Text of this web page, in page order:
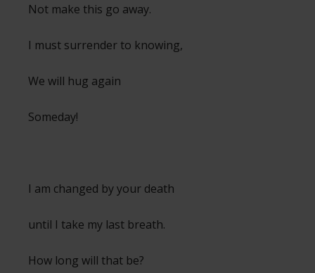
Not make this go away.
I must surrender to knowing,
We will hug again
Someday!
I am changed by your death
until I take my last breath.
How long will that be?